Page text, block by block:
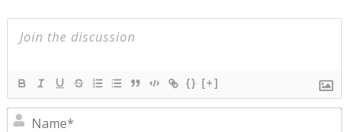
{} [+]